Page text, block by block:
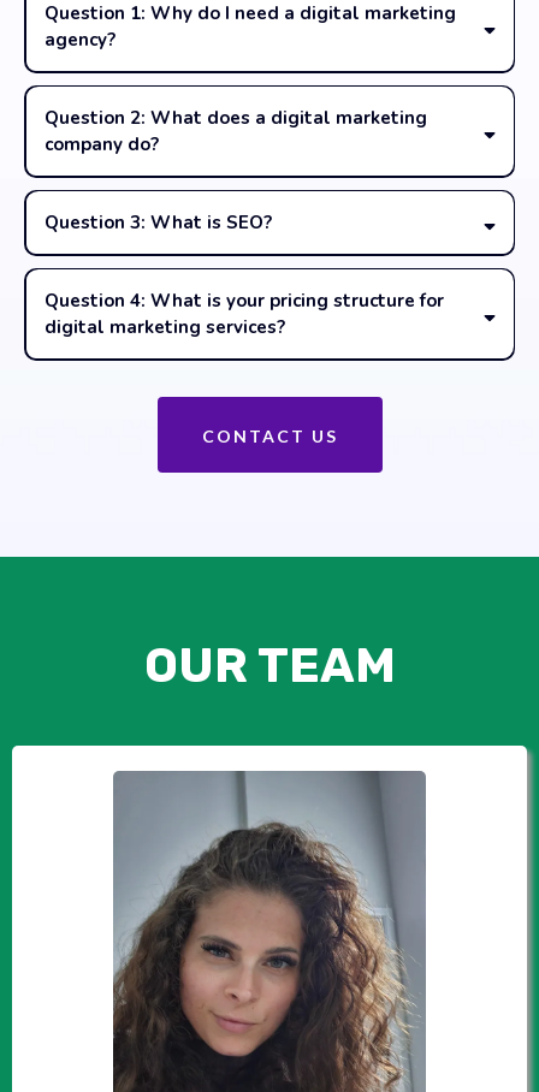
Question 1: Why do I need a digital marketing
agency?
Question 2: What does a digital marketing
company do?
Question 3: What is SEO?
Question 4: What is your pricing structure for
digital marketing services?
CONTACT US
OUR TEAM